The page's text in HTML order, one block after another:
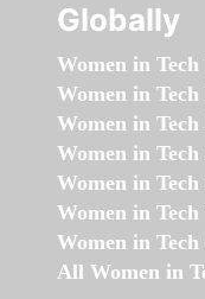
Globally
Women in
Women in
Women in Tech
Women in
Women in
Women in
Women in
All Women in